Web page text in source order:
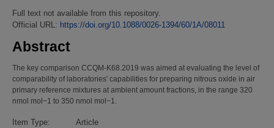
Full text not available from this repository.
Official URL: https://doi.org/10.1088/0026-1394/60/1A/08011
Abstract
The key comparison CCQM-K68.2019 was aimed at evaluating the level of
comparability of laboratories' capabilities for preparing nitrous oxide in air
primary reference mixtures at ambient amount fractions, in the range 320
nmol mol−1 to 350 nmol mol−1.
Item Type:
Article